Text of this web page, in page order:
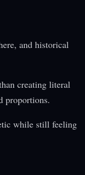
and historical
creating literal
proportions.
while still feeling